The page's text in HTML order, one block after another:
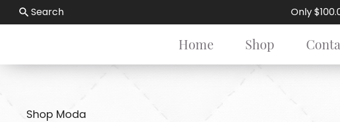
Search Only
Home Shop
Shop Moda